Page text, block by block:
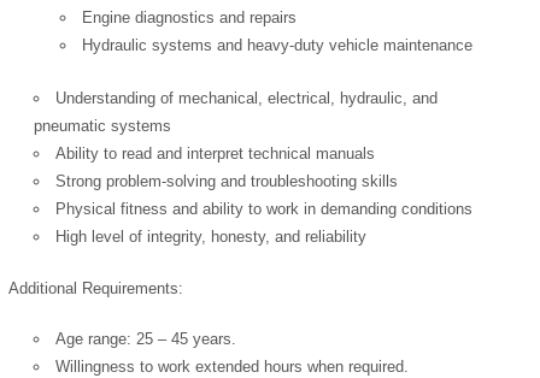
Engine diagnostics and repairs
Hydraulic systems and heavy-duty vehicle maintenance
Understanding of mechanical, electrical, hydraulic, and
pneumatic systems
Ability to read and interpret technical manuals
Strong problem-solving and troubleshooting skills
Physical fitness and ability to work in demanding conditions
High level of integrity, honesty, and reliability
Additional Requirements:
Age range: 25 – 45 years.
Willingness to work extended hours when required.